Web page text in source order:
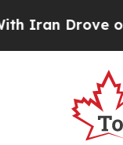
oil Prices